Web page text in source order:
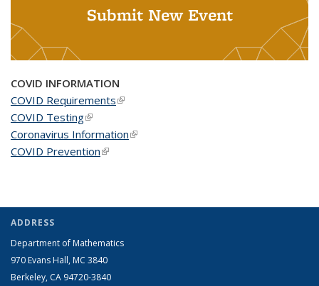
Submit New Event
COVID INFORMATION
COVID Requirements(link is external)
COVID Testing(link is external)
Coronavirus Information(link is external)
COVID Prevention(link is external)
ADDRESS
Department of Mathematics
970 Evans Hall, MC 3840
Berkeley, CA 94720-3840